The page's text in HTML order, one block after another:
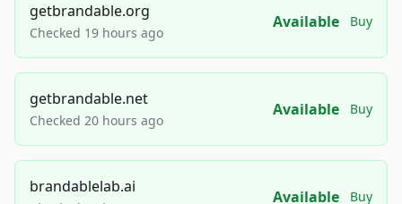
getbrandable.org
Checked 19 hours ago
Available Buy
getbrandable.net
Checked 20 hours ago
Available Buy
brandablelab.ai
Available Buy